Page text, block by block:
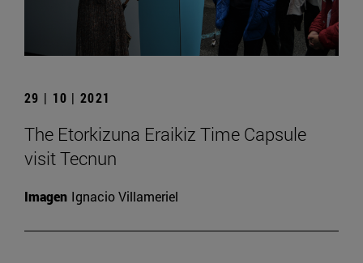
29 | 10 | 2021
The Etorkizuna Eraikiz Time Capsule
visit Tecnun
Imagen Ignacio Villameriel